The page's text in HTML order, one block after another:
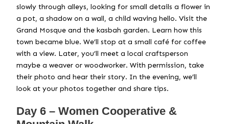
slowly through alleys, looking for small details a flower in
a pot, a shadow on a wall, a child waving hello. Visit the
Grand Mosque and the kasbah garden. Learn how this
town became blue. We’ll stop at a small café for coffee
with a view. Later, you’ll meet a local craftsperson
maybe a weaver or woodworker. With permission, take
their photo and hear their story. In the evening, we’ll
look at your photos together and share tips.
Day 6 – Women Cooperative &